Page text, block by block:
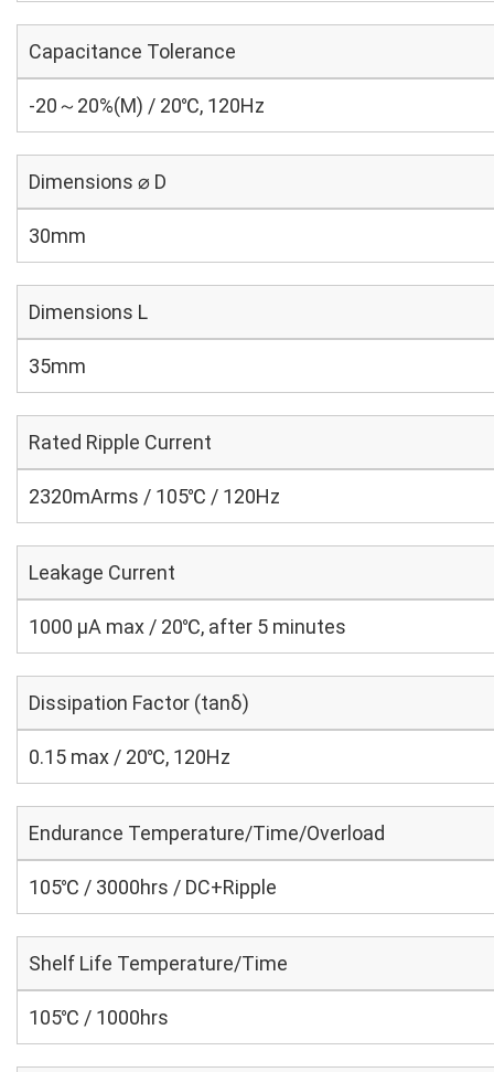
Capacitance Tolerance
-20～20%(M) / 20℃, 120Hz
Dimensions ⌀ D
30mm
Dimensions L
35mm
Rated Ripple Current
2320mArms / 105℃ / 120Hz
Leakage Current
1000 μA max / 20℃, after 5 minutes
Dissipation Factor (tanδ)
0.15 max / 20℃, 120Hz
Endurance Temperature/Time/Overload
105℃ / 3000hrs / DC+Ripple
Shelf Life Temperature/Time
105℃ / 1000hrs